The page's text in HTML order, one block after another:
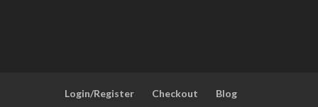
Login/Register Checkout
Blog